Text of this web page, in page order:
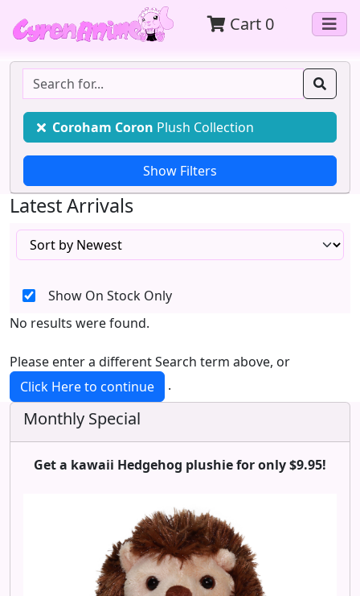
Cart 0
Coroham Coron Plush Collection
Latest Arrivals
Show On Stock Only
No results were found.
Please enter a different Search term above, or
Click Here to continue
.
Monthly Special
Get a kawaii Hedgehog plushie for only $9.95!